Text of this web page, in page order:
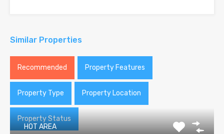
Similar Properties
Recommended Property Features
Property Type Property Location
Property Status
HOT AREA